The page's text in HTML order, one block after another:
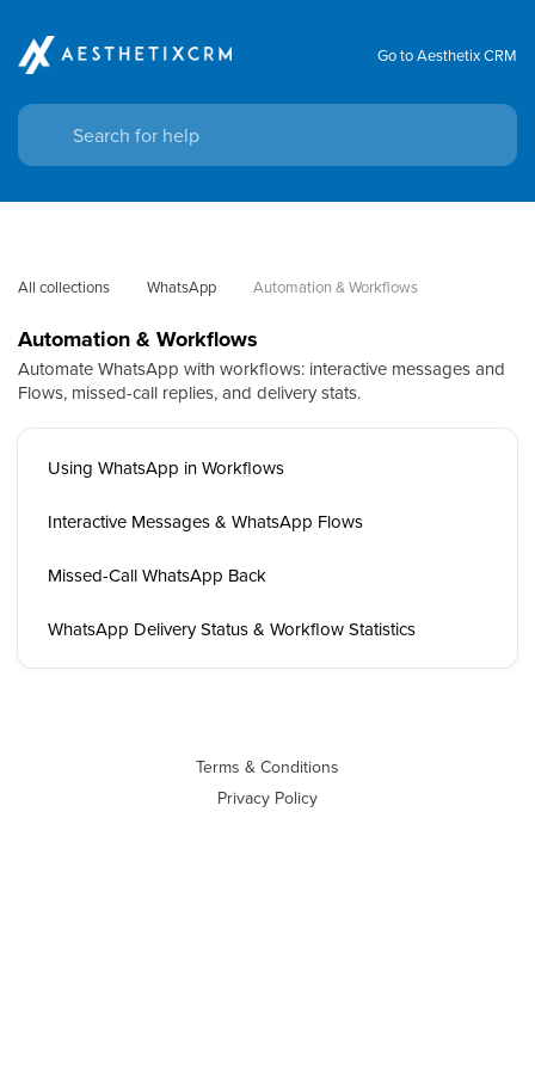
Go to Aesthetix CRM
All collections WhatsApp Automation & Workflows
Automation & Workflows
Automate WhatsApp with workflows: interactive messages and
Flows, missed-call replies, and delivery stats.
Using WhatsApp in Workflows
Interactive Messages & WhatsApp Flows
Missed-Call WhatsApp Back
WhatsApp Delivery Status & Workflow Statistics
Terms & Conditions
Privacy Policy